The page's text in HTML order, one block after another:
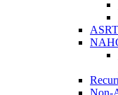
Non-